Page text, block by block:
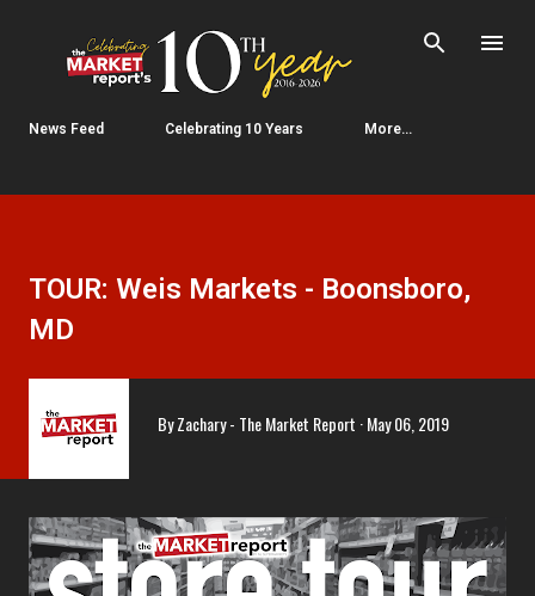
Skip to main content
News Feed Celebrating 10 Years More…
TOUR: Weis Markets - Boonsboro,
MD
ByZachary - The Market Report May 06, 2019